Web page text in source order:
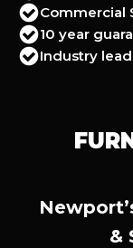
Commercial
10 year
Industry
&